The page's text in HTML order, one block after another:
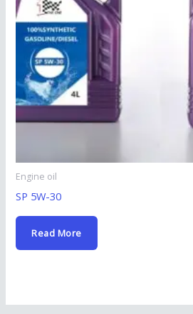
Engine oil
SP 5W-30
Read More